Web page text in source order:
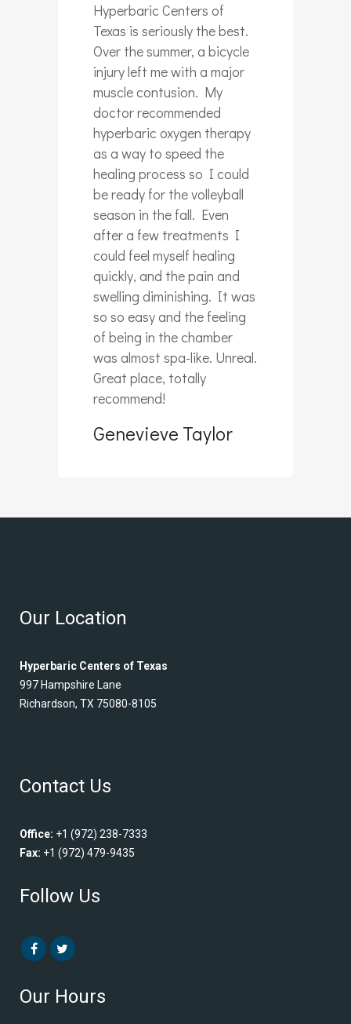
Hyperbaric Centers of
Texas is seriously the best.
Over the summer, a bicycle
injury left me with a major
muscle contusion. My
doctor recommended
hyperbaric oxygen therapy
as a way to speed the
healing process so I could
be ready for the volleyball
season in the fall. Even
after a few treatments I
could feel myself healing
quickly, and the pain and
swelling diminishing. It was
so so easy and the feeling
of being in the chamber
was almost spa-like. Unreal.
Great place, totally
recommend!
Genevieve Taylor
Our Location
Hyperbaric Centers of Texas
997 Hampshire Lane
Richardson, TX 75080-8105
Contact Us
Office: +1 (972) 238-7333
Fax: +1 (972) 479-9435
Follow Us
Our Hours